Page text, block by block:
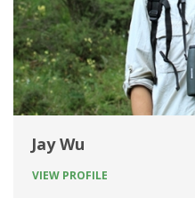
Jay Wu
VIEW PROFILE